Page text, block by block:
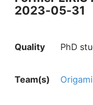
2023-05-31
Quality PhD
Team(s) Origami